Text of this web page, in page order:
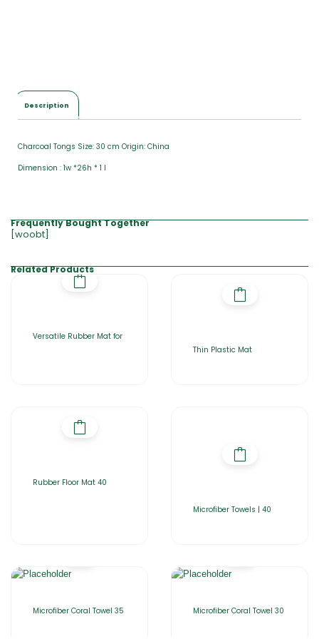
Description
Charcoal Tongs Size: 30 cm Origin: China
Dimension : 1w *26h * 1 l
Frequently Bought Together
[woobt]
Related Products
Versatile Rubber Mat for
Thin Plastic Mat
Rubber Floor Mat 40
Microfiber Towels | 40
Microfiber Coral Towel 35 Microfiber Coral Towel 30